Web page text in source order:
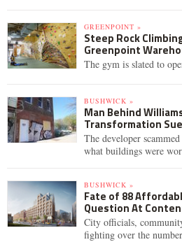
GREENPOINT »
Steep Rock
Greenpoint
The gym is slated to
BUSHWICK »
Man Behind
Transformation
The developer
what buildings were
BUSHWICK »
Fate of 88
Question At
City officials,
fighting over the